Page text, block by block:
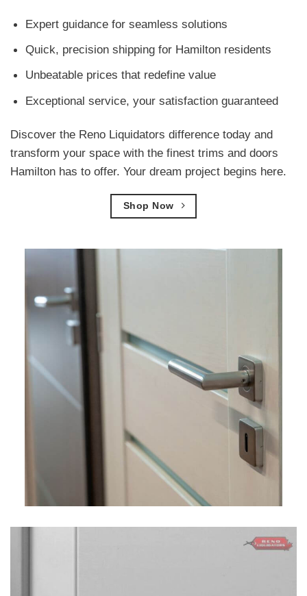
Expert guidance for seamless solutions
Quick, precision shipping for Hamilton residents
Unbeatable prices that redefine value
Exceptional service, your satisfaction guaranteed
Discover the Reno Liquidators difference today and
transform your space with the finest trims and doors
Hamilton has to offer. Your dream project begins here.
Shop Now